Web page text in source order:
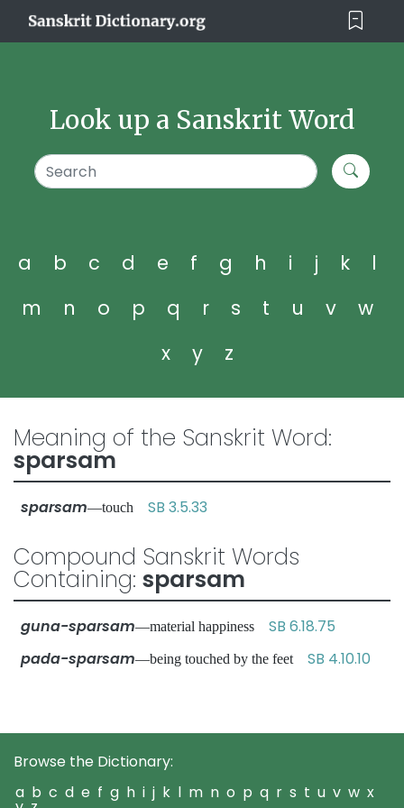
Look up a Sanskrit Word
a b c d e f g h i j k
l
m
n o p q r s t u v
w
x
y z
Meaning of the Sanskrit Word:
sparsam
sparsam—touch SB 3.5.33
Compound Sanskrit Words
Containing: sparsam
guna-sparsam—material happiness SB 6.18.75
pada-sparsam—being touched by the feet SB 4.10.10
Browse the Dictionary:
a b c d e f g h i j k l m n o p q r s t u v w x